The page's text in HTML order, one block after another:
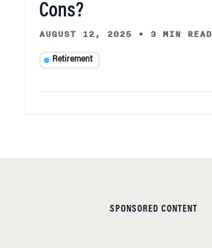
Cons?
AUGUST 12, 2025 • 3 MIN READ
Retirement
SPONSORED CONTENT